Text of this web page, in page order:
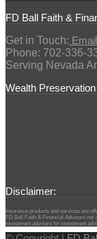
FD Ball Faith &
Get in Touch:
Phone: 702-336-
Serving Nevada
Wealth Preservation
Disclaimer:
Insurance products and services are
FD Ball Faith & Financial Advisors nor
investment advisers for investment